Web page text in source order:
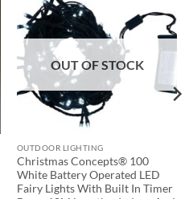
OUT OF STOCK
OUTDOOR LIGHTING
Christmas Concepts® 100
White Battery Operated LED
Fairy Lights With Built In Timer